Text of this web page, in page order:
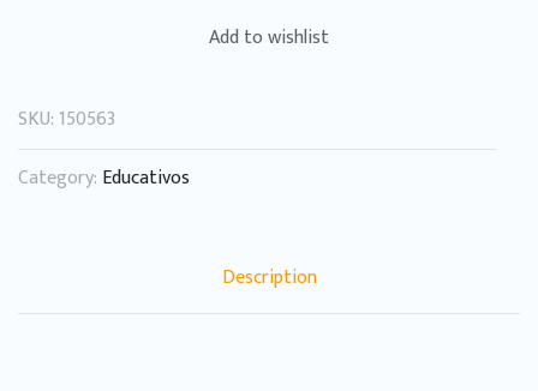
Add to wishlist
SKU:150563
Category: Educativos
Description